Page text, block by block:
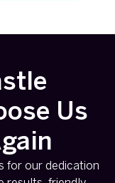
Us
for our dedication